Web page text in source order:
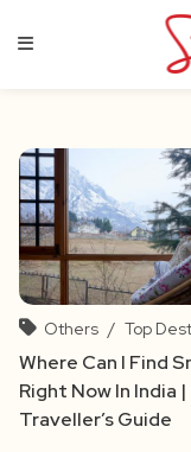
Others / Top
Where Can I Find
Right Now In India
Traveller’s Guide